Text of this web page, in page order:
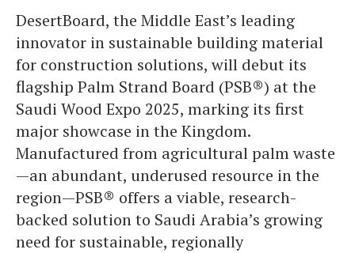
DesertBoard, the Middle East’s leading
innovator in sustainable building material
for construction solutions, will debut its
flagship Palm Strand Board (PSB®) at the
Saudi Wood Expo 2025, marking its first
major showcase in the Kingdom.
Manufactured from agricultural palm waste
—an abundant, underused resource in the
region—PSB® offers a viable, research-
backed solution to Saudi Arabia’s growing
need for sustainable, regionally